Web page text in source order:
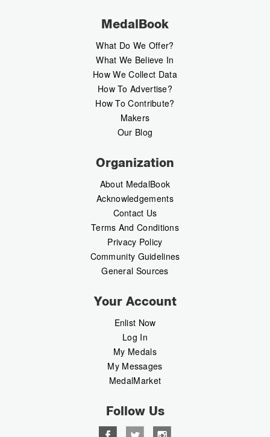
MedalBook
What Do We Offer?
What We Believe In
How We Collect Data
How To Advertise?
How To Contribute?
Makers
Our Blog
Organization
About MedalBook
Acknowledgements
Contact Us
Terms And Conditions
Privacy Policy
Community Guidelines
General Sources
Your Account
Enlist Now
Log In
My Medals
My Messages
MedalMarket
Follow Us